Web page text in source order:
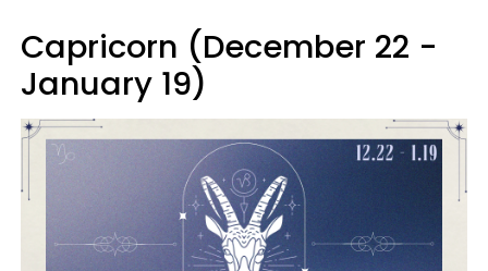
Capricorn (December 22 -
January 19)